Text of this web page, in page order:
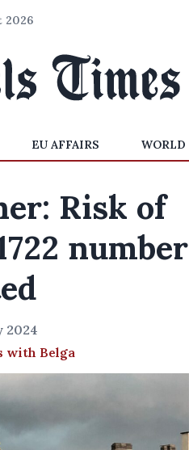
2026
EU AFFAIRS WORLD
Risk of
number
2024
with Belga